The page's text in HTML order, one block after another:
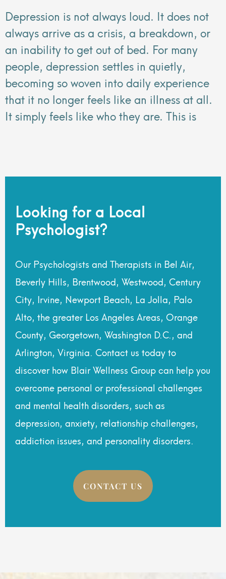
Depression is not always loud. It does not
always arrive as a crisis, a breakdown, or
an inability to get out of bed. For many
people, depression settles in quietly,
becoming so woven into daily experience
that it no longer feels like an illness at all.
It simply feels like who they are. This is
Looking for a Local
Psychologist?
Our Psychologists and Therapists in Bel Air,
Beverly Hills, Brentwood, Westwood, Century
City, Irvine, Newport Beach, La Jolla, Palo
Alto, the greater Los Angeles Areas, Orange
County, Georgetown, Washington D.C., and
Arlington, Virginia. Contact us today to
discover how Blair Wellness Group can help you
overcome personal or professional challenges
and mental health disorders, such as
depression, anxiety, relationship challenges,
addiction issues, and personality disorders.
CONTACT US